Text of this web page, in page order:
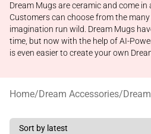
Dream Mugs are ceramic and come
Customers can choose from the
imagination run wild. Dream Mugs
time, but now with the help of AI-
is even easier to create your own
Home/Dream Accessories/